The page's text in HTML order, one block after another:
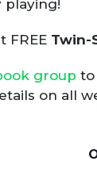
playing!
FREE Twin-
group to
on all